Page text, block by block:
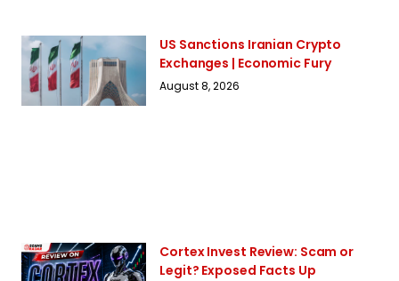
US Sanctions Iranian Crypto
Exchanges | Economic Fury
August 8, 2026
Cortex Invest Review: Scam or
Legit? Exposed Facts Up